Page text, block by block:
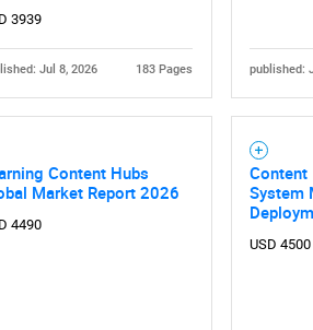
3939
Jul 8, 2026 183 Pages published:
Content Hubs
Market Report 2026
4490
Content
System
USD 4500